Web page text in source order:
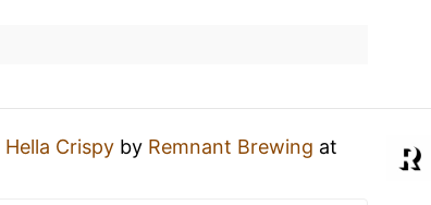
Hella Crispy by Remnant Brewing at